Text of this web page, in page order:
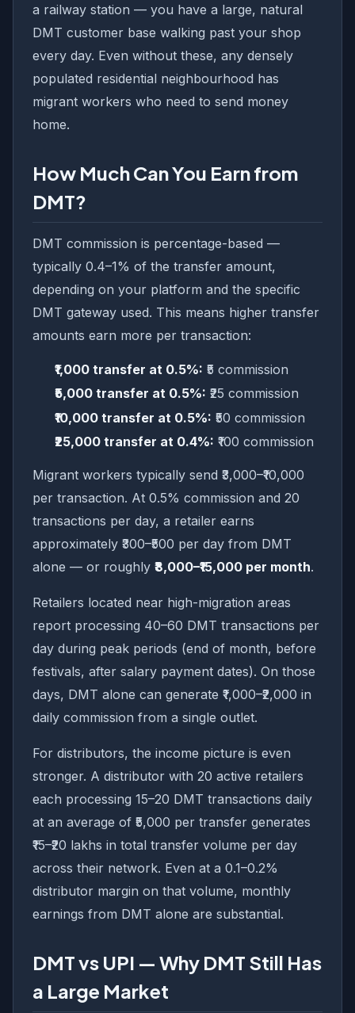
a railway station — you have a large, natural
DMT customer base walking past your shop
every day. Even without these, any densely
populated residential neighbourhood has
migrant workers who need to send money
home.
How Much Can You Earn from
DMT?
DMT commission is percentage-based —
typically 0.4–1% of the transfer amount,
depending on your platform and the specific
DMT gateway used. This means higher transfer
amounts earn more per transaction:
₹1,000 transfer at 0.5%: ₹5 commission
₹5,000 transfer at 0.5%: ₹25 commission
₹10,000 transfer at 0.5%: ₹50 commission
₹25,000 transfer at 0.4%: ₹100 commission
Migrant workers typically send ₹3,000–₹10,000
per transaction. At 0.5% commission and 20
transactions per day, a retailer earns
approximately ₹300–₹500 per day from DMT
alone — or roughly ₹8,000–₹15,000 per month.
Retailers located near high-migration areas
report processing 40–60 DMT transactions per
day during peak periods (end of month, before
festivals, after salary payment dates). On those
days, DMT alone can generate ₹1,000–₹2,000 in
daily commission from a single outlet.
For distributors, the income picture is even
stronger. A distributor with 20 active retailers
each processing 15–20 DMT transactions daily
at an average of ₹5,000 per transfer generates
₹15–₹20 lakhs in total transfer volume per day
across their network. Even at a 0.1–0.2%
distributor margin on that volume, monthly
earnings from DMT alone are substantial.
DMT vs UPI — Why DMT Still Has
a Large Market